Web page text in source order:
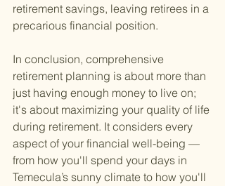
retirement savings, leaving retirees in a
precarious financial position.
In conclusion, comprehensive
retirement planning is about more than
just having enough money to live on;
it's about maximizing your quality of life
during retirement. It considers every
aspect of your financial well-being —
from how you'll spend your days in
Temecula’s sunny climate to how you'll